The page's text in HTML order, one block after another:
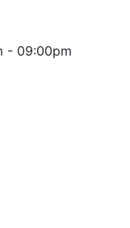
- 09:00pm